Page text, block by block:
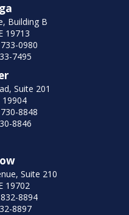
Building B
19713
0980
7495
Suite 201
19904
8848
8846
Suite 210
19702
8894
8897